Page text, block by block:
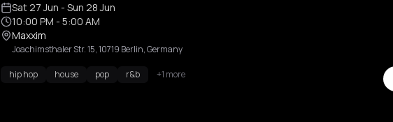
Sat 27 Jun - Sun 28 Jun
10:00 PM - 5:00 AM
Maxxim
Joachimsthaler Str. 15, 10719 Berlin, Germany
hip hop house pop r&b +1 more